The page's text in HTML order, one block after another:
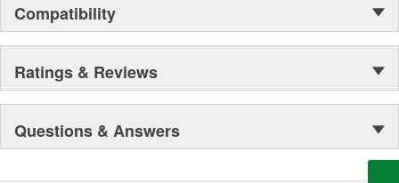
Compatibility
Ratings & Reviews
Questions & Answers